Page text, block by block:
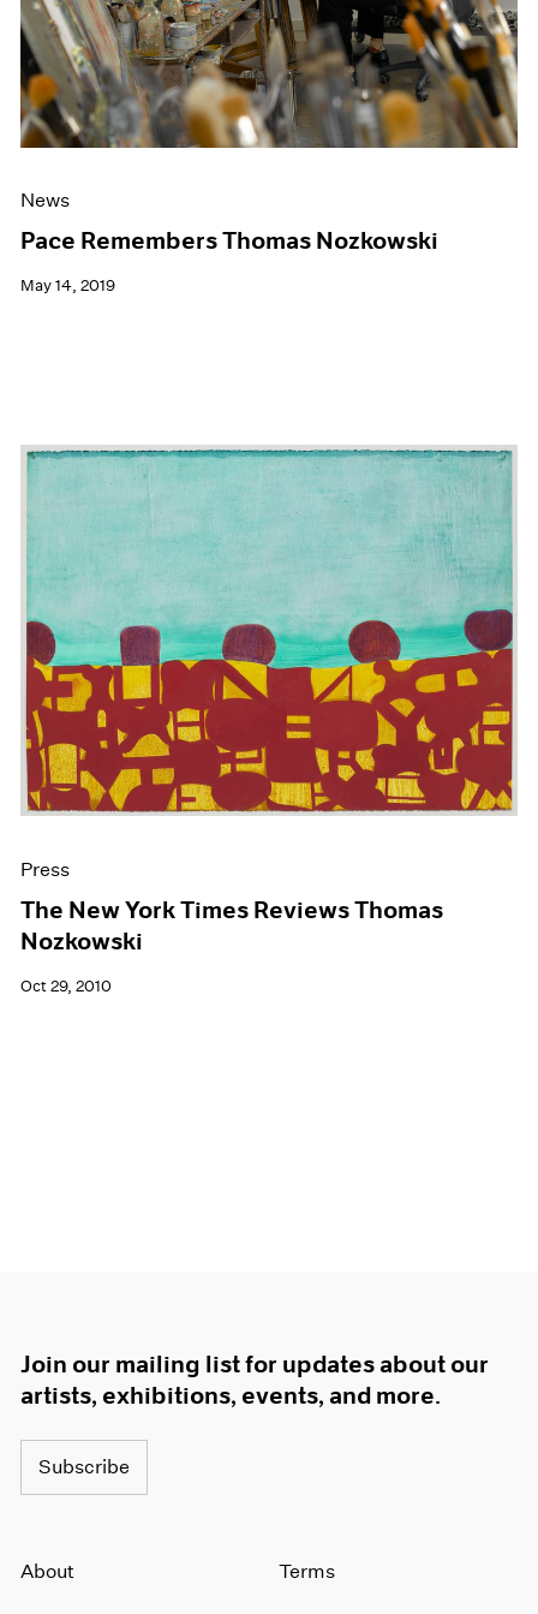
News
Pace Remembers Thomas Nozkowski
May 14, 2019
Press
The New York Times Reviews Thomas
Nozkowski
Oct 29, 2010
Join our mailing list for updates about our
artists, exhibitions, events, and more.
Subscribe
About Terms